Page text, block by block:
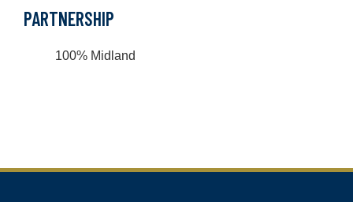
PARTNERSHIP
100% Midland